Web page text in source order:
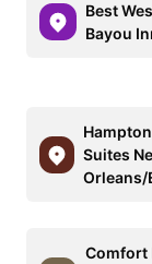
Best
Bayou
Suites
Orleans/
Comfort